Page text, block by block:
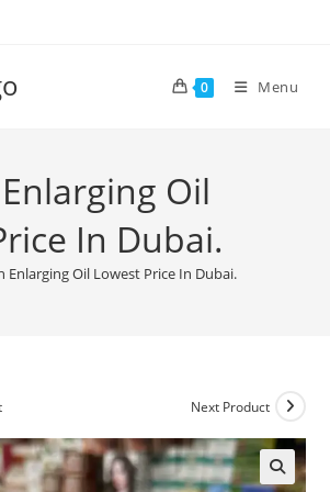
0 Menu
Oil
In Dubai.
Enlarging Oil Lowest Price In Dubai.
Next Product